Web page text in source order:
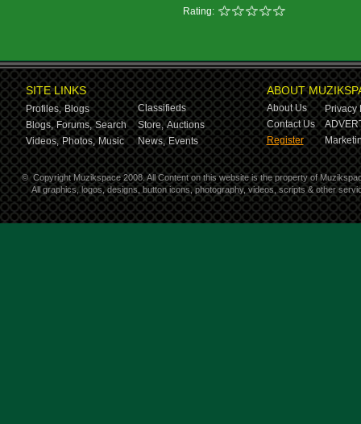
Rating:
SITE LINKS
Profiles, Blogs
Classifieds
Blogs, Forums, Search Store, Auctions
Videos, Photos, Music News, Events
ABOUT
About Us
Privacy
Contact Us
Register
© Copyright Muzikspace 2008. All Content on this website is the property of
All graphics, logos, designs, button icons, photography, videos, scripts & other